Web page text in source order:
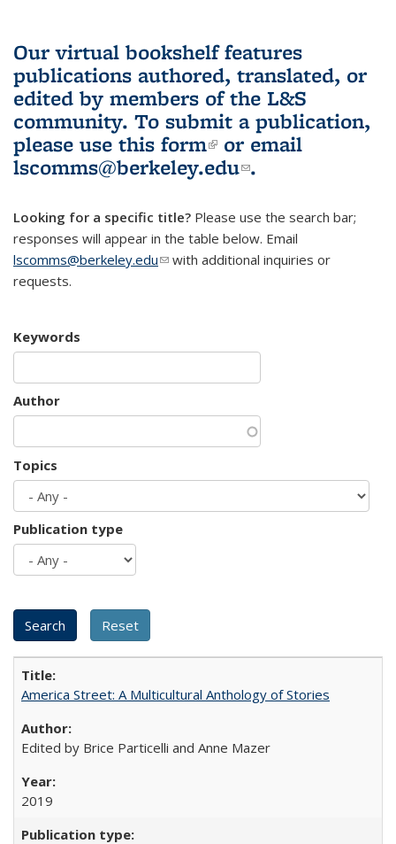
Our virtual bookshelf features
publications authored, translated, or
edited by members of the L&S
community. To submit a publication,
please use this form(link is external)
or email
lscomms@berkeley.edu(link sends e-
.
Looking for a specific title? Please use the search bar;
responses will appear in the table below. Email
lscomms@berkeley.edu(link sends e-mail)
with additional inquiries or
requests.
Keywords
Author
Topics
Publication type
America Street: A Multicultural Anthology of Stories
Edited by Brice Particelli and Anne Mazer
2019